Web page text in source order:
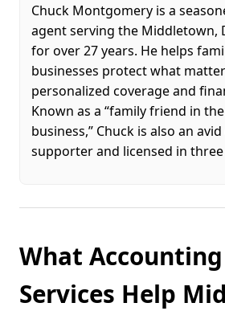
Chuck Montgomery is a
agent serving the Middletown,
for over 27 years. He helps
businesses protect what
personalized coverage and
Known as a “family friend in
business,” Chuck is also an
supporter and licensed in
What
Services Help